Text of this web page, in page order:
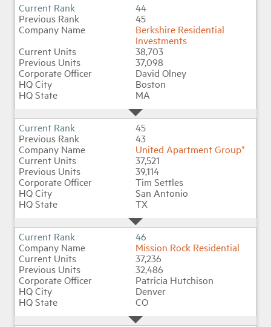
44
45
Berkshire Residential
Investments
38,703
37,098
David Olney
Boston
MA
45
43
United Apartment Group*
37,521
39,114
Tim Settles
San Antonio
TX
46
Mission Rock Residential
37,236
32,486
Patricia Hutchison
Denver
CO